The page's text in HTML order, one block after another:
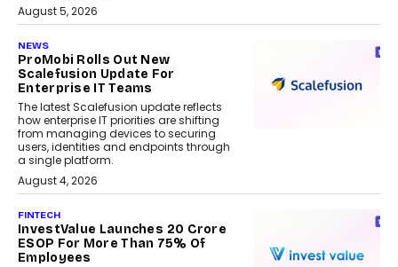
August 5, 2026
NEWS
ProMobi Rolls Out New
Scalefusion Update For
Enterprise IT Teams
The latest Scalefusion update reflects
how enterprise IT priorities are shifting
from managing devices to securing
users, identities and endpoints through
a single platform.
August 4, 2026
FINTECH
InvestValue Launches ₹20 Crore
ESOP For More Than 75% Of
Employees